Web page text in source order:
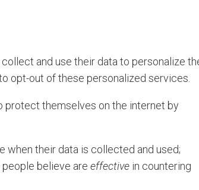
and use their data to personalize
opt-out of these personalized services.
protect themselves on the internet by
when their data is collected and used;
believe are effective in countering